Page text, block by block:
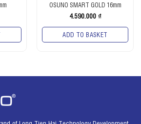
OSUNO SMART GOLD 16mm
4.590.000 ₫
ADD TO BASKET